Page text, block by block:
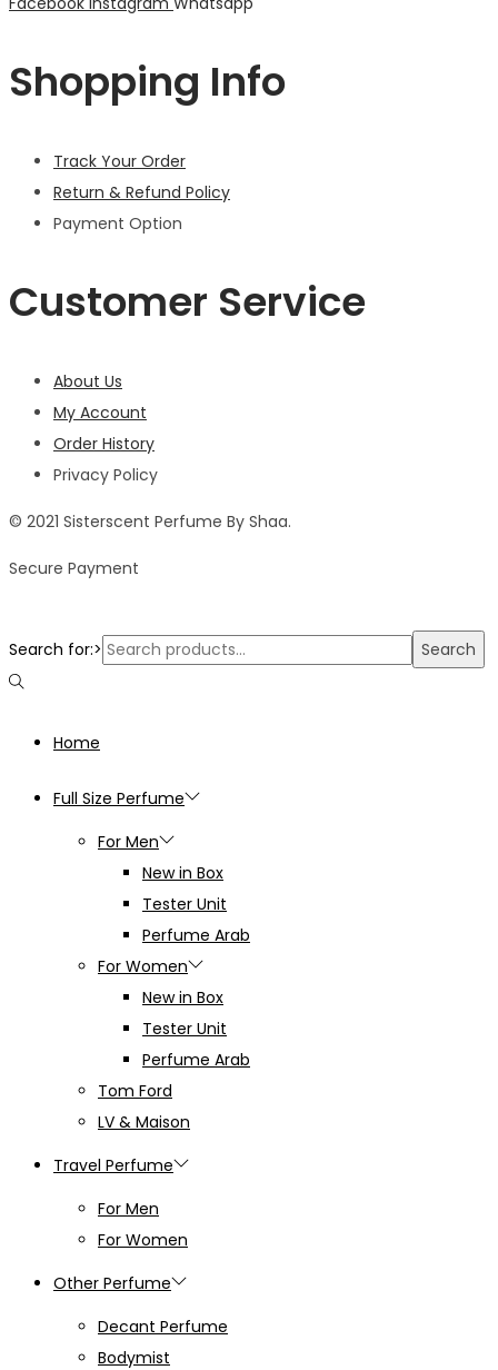
Shopping Info
Track Your Order
Return & Refund Policy
Payment Option
Customer Service
About Us
My Account
Order History
Privacy Policy
© 2021 Sisterscent Perfume By Shaa.
Secure Payment
Search for:> Search
Home
Full Size Perfume
For Men
New in Box
Tester Unit
Perfume Arab
For Women
New in Box
Tester Unit
Perfume Arab
Tom Ford
LV & Maison
Travel Perfume
For Men
For Women
Other Perfume
Decant Perfume
Bodymist